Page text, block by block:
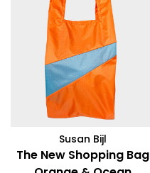
Susan Bijl
The New Shopping Bag